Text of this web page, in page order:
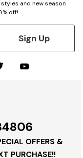
and new season
off!
Sign Up
OFFERS &
PURCHASE!!